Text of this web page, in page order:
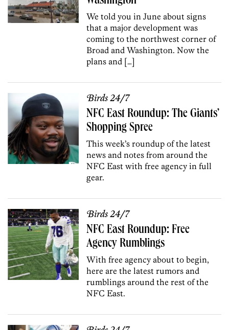
We told you in June about signs
that a major development was
coming to the northwest corner of
Broad and Washington. Now the
plans and […]
Birds 24/7
NFC East Roundup: The Giants’
Shopping Spree
This week’s roundup of the latest
news and notes from around the
NFC East with free agency in full
gear.
Birds 24/7
NFC East Roundup: Free
Agency Rumblings
With free agency about to begin,
here are the latest rumors and
rumblings around the rest of the
NFC East.